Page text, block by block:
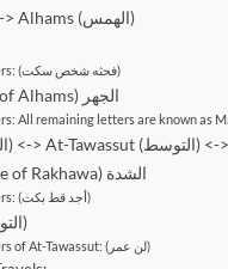
1. Aljahr (الجهر) <-> Alhams (الهمس)
Letters: (فحثه شخص سكت)
Aljahr (Opposite of Alhams) الجهر
All remaining letters are known as
Shiddah (Opposite of Rakhawa) الشدة
Letters: (أجد قط بكت)
At-Tawassut (التوسط)
Letters of At-Tawassut: (لن عمر)